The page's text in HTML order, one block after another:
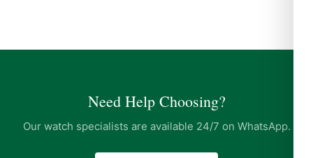
Need Help Choosing?
Our watch specialists are available 24/7 on WhatsApp.